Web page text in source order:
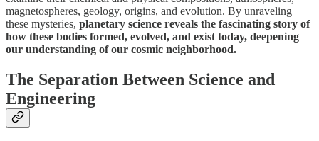
magnetospheres, geology, origins, and evolution. By unraveling
these mysteries, planetary science reveals the fascinating story of
how these bodies formed, evolved, and exist today, deepening
our understanding of our cosmic neighborhood.
The Separation Between Science and
Engineering